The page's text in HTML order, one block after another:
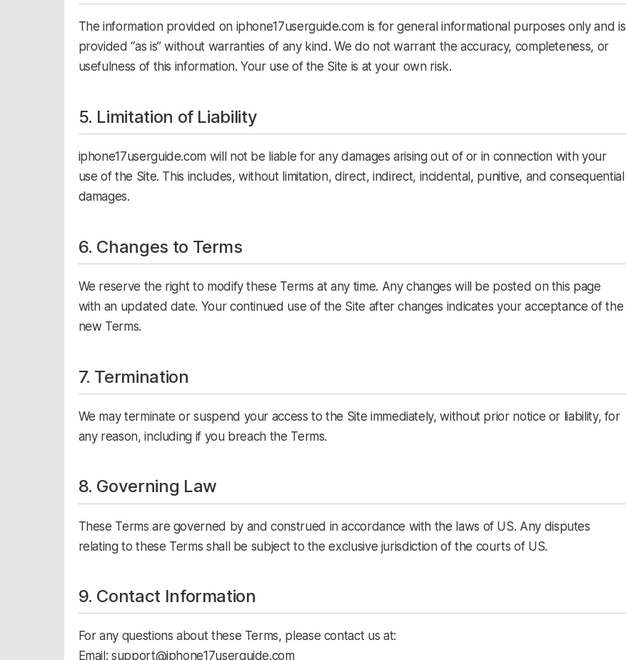
The information provided on iphone17userguide.com is for general informational purposes only and is
provided “as is” without warranties of any kind. We do not warrant the accuracy, completeness, or
usefulness of this information. Your use of the Site is at your own risk.
5. Limitation of Liability
iphone17userguide.com will not be liable for any damages arising out of or in connection with your
use of the Site. This includes, without limitation, direct, indirect, incidental, punitive, and consequential
damages.
6. Changes to Terms
We reserve the right to modify these Terms at any time. Any changes will be posted on this page
with an updated date. Your continued use of the Site after changes indicates your acceptance of the
new Terms.
7. Termination
We may terminate or suspend your access to the Site immediately, without prior notice or liability, for
any reason, including if you breach the Terms.
8. Governing Law
These Terms are governed by and construed in accordance with the laws of US. Any disputes
relating to these Terms shall be subject to the exclusive jurisdiction of the courts of US.
9. Contact Information
For any questions about these Terms, please contact us at:
Email: support@iphone17userguide.com